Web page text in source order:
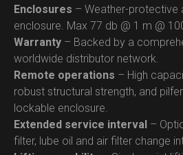
Enclosures – Weather-protective
enclosure. Max 77 db @ 1 m @
Warranty – Backed by a
worldwide distributor network.
Remote operations – High
robust structural strength, and
lockable enclosure.
Extended service interval –
filter, lube oil and air filter change